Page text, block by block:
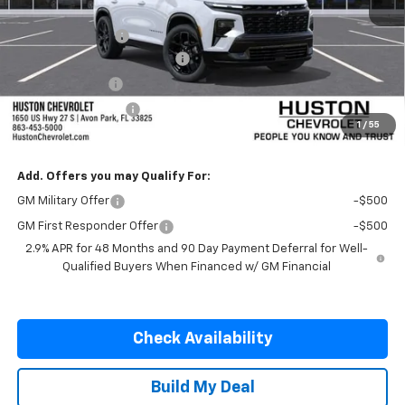
1 / 55
MSRP: $59,930
Huston Discount:
-$3,000
Pre-Delivery Service Charge
Online Filing Fee +$149
Private Agency Fee +$99
SALE PRICE: $58,077
Add. Offers you may Qualify For:
GM Military Offer -$500
GM First Responder Offer
-$500
2.9% APR for 48 Months and 90 Day Payment Deferral for Well-
Qualified Buyers When Financed w/ GM Financial
Check Availability
Build My Deal